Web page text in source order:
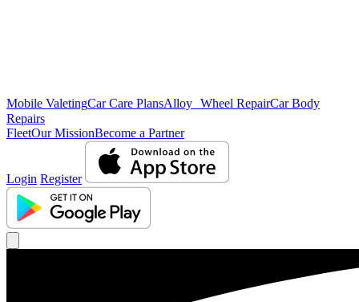
Mobile ValetingCar Care PlansAlloy Wheel RepairCar Body
Repairs
FleetOur MissionBecome a Partner
Login Register